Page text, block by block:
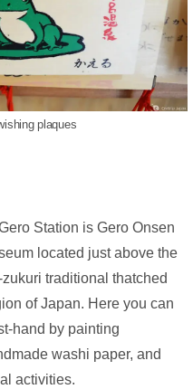
plaques
Station is Gero Onsen
located just above the
traditional thatched
of Japan. Here you can
hand by painting
washi paper, and
activities.